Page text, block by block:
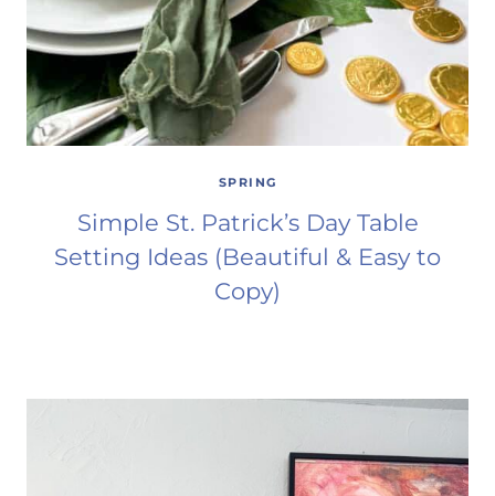
SPRING
Simple St. Patrick’s Day Table
Setting Ideas (Beautiful & Easy to
Copy)